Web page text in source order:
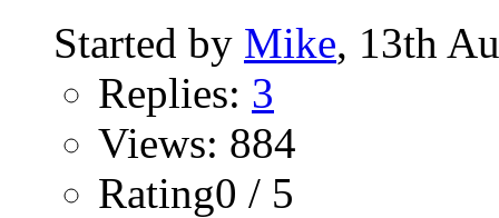
Started by Mike, 13th
Replies: 3
Views: 884
Rating0 / 5